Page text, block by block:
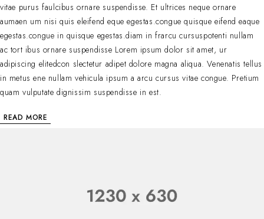
vitae purus faulcibus ornare suspendisse. Et ultrices neque ornare
aumaen um nisi quis eleifend eque egestas.congue quisque eifend eaque
egestas.congue in quisque egestas.diam in frarcu cursuspotenti nullam
ac tort ibus ornare suspendisse Lorem ipsum dolor sit amet, ur
adipiscing elitedcon slectetur adipet dolore magna aliqua. Venenatis tellus
in metus ene nullam vehicula ipsum a arcu cursus vitae congue. Pretium
quam vulputate dignissim suspendisse in est.
READ MORE